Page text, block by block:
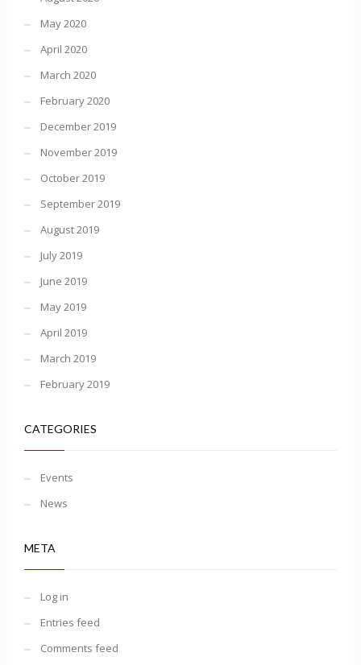
May 2020
April 2020
March 2020
February 2020
December 2019
November 2019
October 2019
September 2019
August 2019
July 2019
June 2019
May 2019
April 2019
March 2019
February 2019
CATEGORIES
Events
News
META
Log in
Entries feed
Comments feed